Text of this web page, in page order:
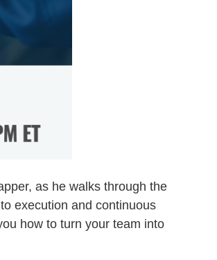
as he walks through the
execution and continuous
how to turn your team into